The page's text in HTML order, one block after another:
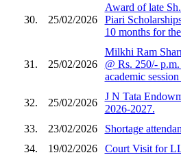
30. 25/02/2026
Award of late
Piari
10 months for
31. 25/02/2026
Milkhi Ram
@ Rs. 250/-
academic
32. 25/02/2026
J N Tata
2026-2027.
33.
23/02/2026
Shortage
34.
19/02/2026 Court Visit for